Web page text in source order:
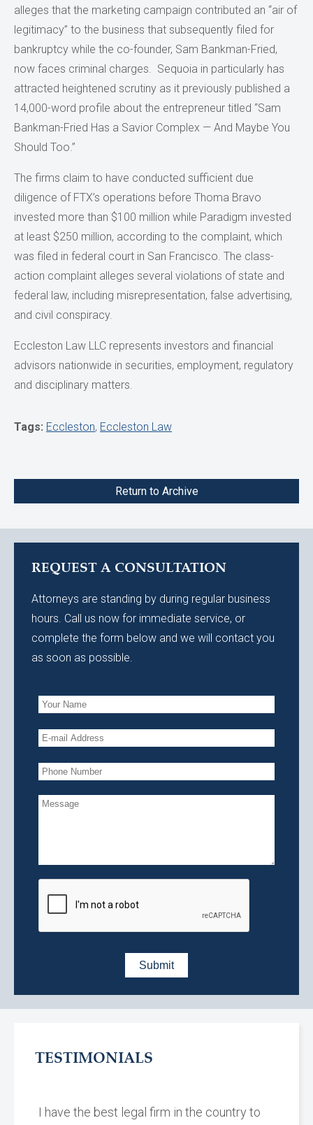
alleges that the marketing campaign contributed an “air of
legitimacy” to the business that subsequently filed for
bankruptcy while the co-founder, Sam Bankman-Fried,
now faces criminal charges. Sequoia in particularly has
attracted heightened scrutiny as it previously published a
14,000-word profile about the entrepreneur titled “Sam
Bankman-Fried Has a Savior Complex — And Maybe You
Should Too.”
The firms claim to have conducted sufficient due
diligence of FTX’s operations before Thoma Bravo
invested more than $100 million while Paradigm invested
at least $250 million, according to the complaint, which
was filed in federal court in San Francisco. The class-
action complaint alleges several violations of state and
federal law, including misrepresentation, false advertising,
and civil conspiracy.
Eccleston Law LLC represents investors and financial
advisors nationwide in securities, employment, regulatory
and disciplinary matters.
Tags: Eccleston, Eccleston Law
Return to Archive
REQUEST A CONSULTATION
Attorneys are standing by during regular business
hours. Call us now for immediate service, or
complete the form below and we will contact you
as soon as possible.
TESTIMONIALS
I have the best legal firm in the country to